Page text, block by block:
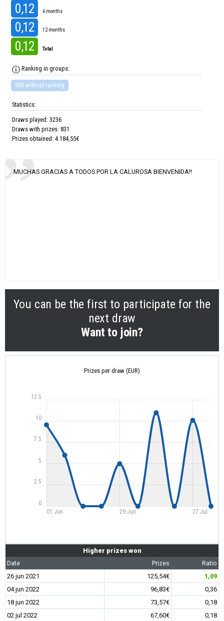
0,12 6 months
0,12 12 months
0,12 Total
Ranking in groups:
Still without ranking
Statistics:
Draws played: 3236
Draws with prizes: 831
Prizes obtained: 4.184,55€
MUCHAS GRACIAS A TODOS POR LA CALUROSA BIENVENIDA!!
You can be the first to participate for the
next draw
Want to join?
Prizes per draw (EUR)
01 Jun 29 Jun 27 Jul
0
2.5
5
7.5
10
12.5
Higher prizes won
Date
Prizes
Ratio
26 jun 2021
125,54€
1,09
04 jun 2022
96,83€
0,36
18 jun 2022
73,57€
0,18
02 jul 2022
67,60€ 0,18